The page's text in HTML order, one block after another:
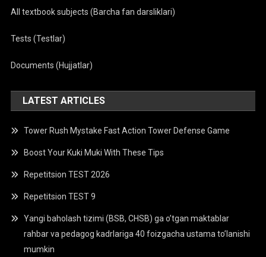
All textbook subjects (Barcha fan darsliklari)
Tests (Testlar)
Documents (Hujjatlar)
LATEST ARTICLES
Tower Rush Mystake Fast Action Tower Defense Game
Boost Your Kuki Muki With These Tips
Repetitsion TEST 2026
Repetitsion TEST 9
Yangi baholash tizimi (BSB, CHSB) ga o’tgan maktablar
rahbar va pedagog kadrlariga 40 foizgacha ustama to’lanishi
mumkin